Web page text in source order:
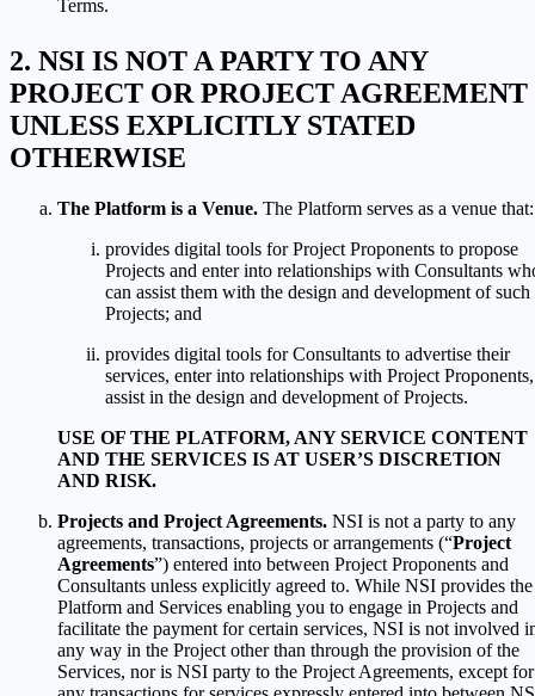
Terms.
NSI IS NOT A PARTY TO ANY
PROJECT OR PROJECT AGREEMENT
UNLESS EXPLICITLY STATED
OTHERWISE
The Platform is a Venue. The Platform serves as a venue that:
provides digital tools for Project Proponents to propose
Projects and enter into relationships with Consultants
can assist them with the design and development of such
Projects; and
provides digital tools for Consultants to advertise their
services, enter into relationships with Project Proponents,
assist in the design and development of Projects.
USE OF THE PLATFORM, ANY SERVICE CONTENT
AND THE SERVICES IS AT USER’S DISCRETION
AND RISK.
Projects and Project Agreements. NSI is not a party to any
agreements, transactions, projects or arrangements (“Project
Agreements”) entered into between Project Proponents and
Consultants unless explicitly agreed to. While NSI provides the
Platform and Services enabling you to engage in Projects and
facilitate the payment for certain services, NSI is not involved
any way in the Project other than through the provision of the
Services, nor is NSI party to the Project Agreements, except for